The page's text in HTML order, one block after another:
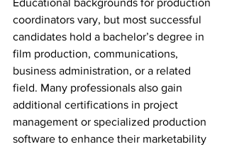
Educational backgrounds for production
coordinators vary, but most successful
candidates hold a bachelor’s degree in
film production, communications,
business administration, or a related
field. Many professionals also gain
additional certifications in project
management or specialized production
software to enhance their marketability